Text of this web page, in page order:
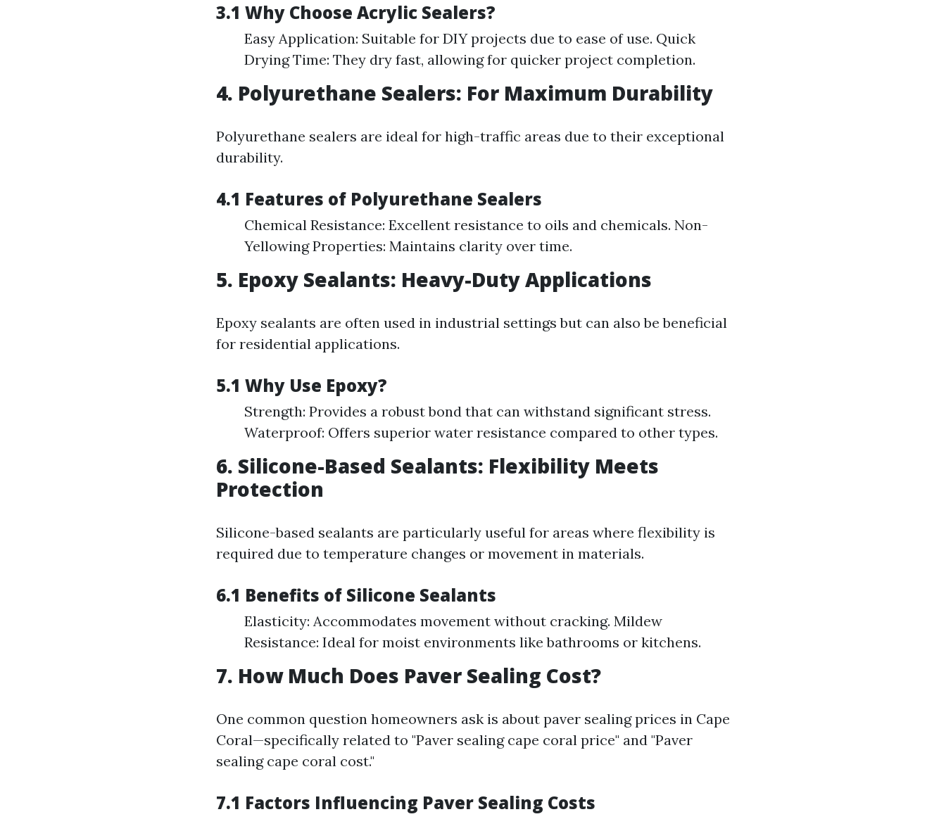
3.1 Why Choose Acrylic Sealers?
Easy Application: Suitable for DIY projects due to ease of use. Quick
Drying Time: They dry fast, allowing for quicker project completion.
4. Polyurethane Sealers: For Maximum Durability
Polyurethane sealers are ideal for high-traffic areas due to their exceptional
durability.
4.1 Features of Polyurethane Sealers
Chemical Resistance: Excellent resistance to oils and chemicals. Non-
Yellowing Properties: Maintains clarity over time.
5. Epoxy Sealants: Heavy-Duty Applications
Epoxy sealants are often used in industrial settings but can also be beneficial
for residential applications.
5.1 Why Use Epoxy?
Strength: Provides a robust bond that can withstand significant stress.
Waterproof: Offers superior water resistance compared to other types.
6. Silicone-Based Sealants: Flexibility Meets
Protection
Silicone-based sealants are particularly useful for areas where flexibility is
required due to temperature changes or movement in materials.
6.1 Benefits of Silicone Sealants
Elasticity: Accommodates movement without cracking. Mildew
Resistance: Ideal for moist environments like bathrooms or kitchens.
7. How Much Does Paver Sealing Cost?
One common question homeowners ask is about paver sealing prices in Cape
Coral—specifically related to "Paver sealing cape coral price" and "Paver
sealing cape coral cost."
7.1 Factors Influencing Paver Sealing Costs